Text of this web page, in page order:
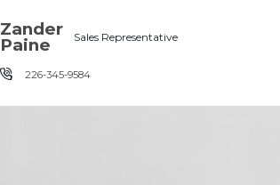
Zander
Paine Sales Representative
226-345-9584